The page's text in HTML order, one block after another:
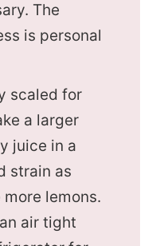
The
is personal
scaled for
a larger
juice in a
strain as
lemons.
air tight